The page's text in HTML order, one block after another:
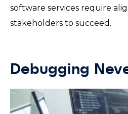
software services require
stakeholders to succeed.
Debugging